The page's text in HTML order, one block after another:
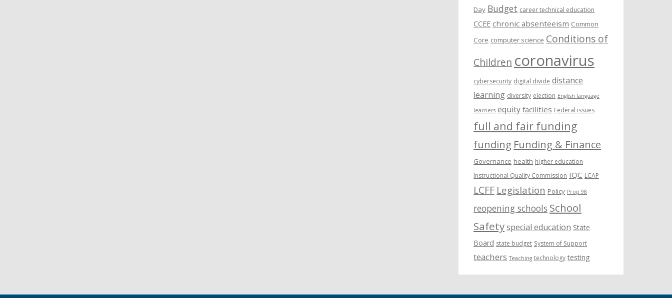
Day Budget career technical education
CCEE chronic absenteeism Common
Core computer science Conditions of
Children coronavirus
cybersecurity digital divide distance
learning diversity election English language
learners equity facilities Federal issues
full and fair funding
funding Funding & Finance
Governance health higher education
Instructional Quality Commission IQC LCAP
LCFF Legislation Policy Prop 98
reopening schools School
Safetyspecial education State
Board state budget System of Support
teachers Teaching technology testing